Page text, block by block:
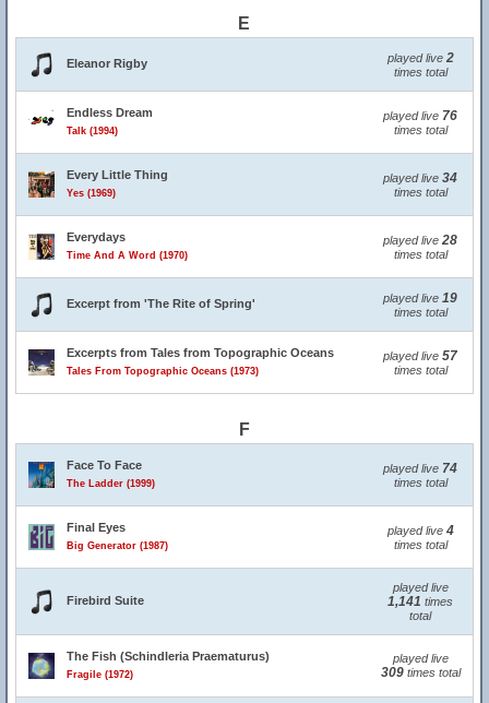
E
Eleanor Rigby played live 2
times total
Endless Dream
Talk (1994)
played live 76
times total
Every Little Thing
Yes (1969)
played live 34
times total
Everydays
Time And A Word (1970)
played live 28
times total
Excerpt from 'The Rite of Spring' played live 19
times total
Excerpts from Tales from Topographic Oceans
Tales From Topographic Oceans (1973)
played live 57
times total
F
Face To Face
The Ladder (1999)
played live 74
times total
Final Eyes
Big Generator (1987)
played live 4
times total
Firebird Suite
played live
1,141 times
total
The Fish (Schindleria Praematurus)
Fragile (1972)
played live
309times total